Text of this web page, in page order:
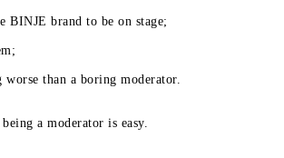
BINJE brand to be on stage;
worse than a boring moderator.
a moderator is easy.